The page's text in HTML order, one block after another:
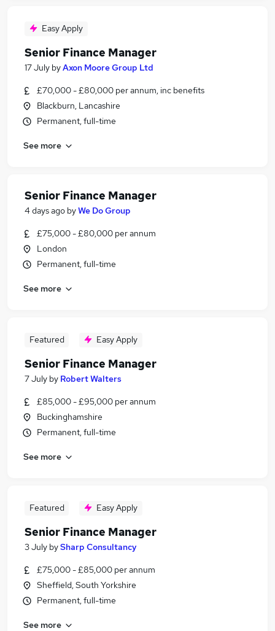
Easy Apply
Senior Finance Manager
17 July byAxon Moore Group Ltd
£70,000 - £80,000 per annum, inc benefits
Blackburn, Lancashire
Permanent, full-time
See more
Senior Finance Manager
4 days ago byWe Do Group
£75,000 - £80,000 per annum
London
Permanent, full-time
See more
Featured Easy Apply
Senior Finance Manager
7 July by Robert Walters
£85,000 - £95,000 per annum
Buckinghamshire
Permanent, full-time
See more
Featured Easy Apply
Senior Finance Manager
3 July bySharp Consultancy
£75,000 - £85,000 per annum
Sheffield, South Yorkshire
Permanent, full-time
See more